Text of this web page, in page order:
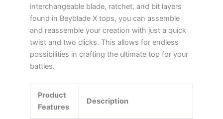
interchangeable blade, ratchet, and bit layers
found in Beyblade X tops, you can assemble
and reassemble your creation with just a quick
twist and two clicks. This allows for endless
possibilities in crafting the ultimate top for your
battles.
Product
Features
Description